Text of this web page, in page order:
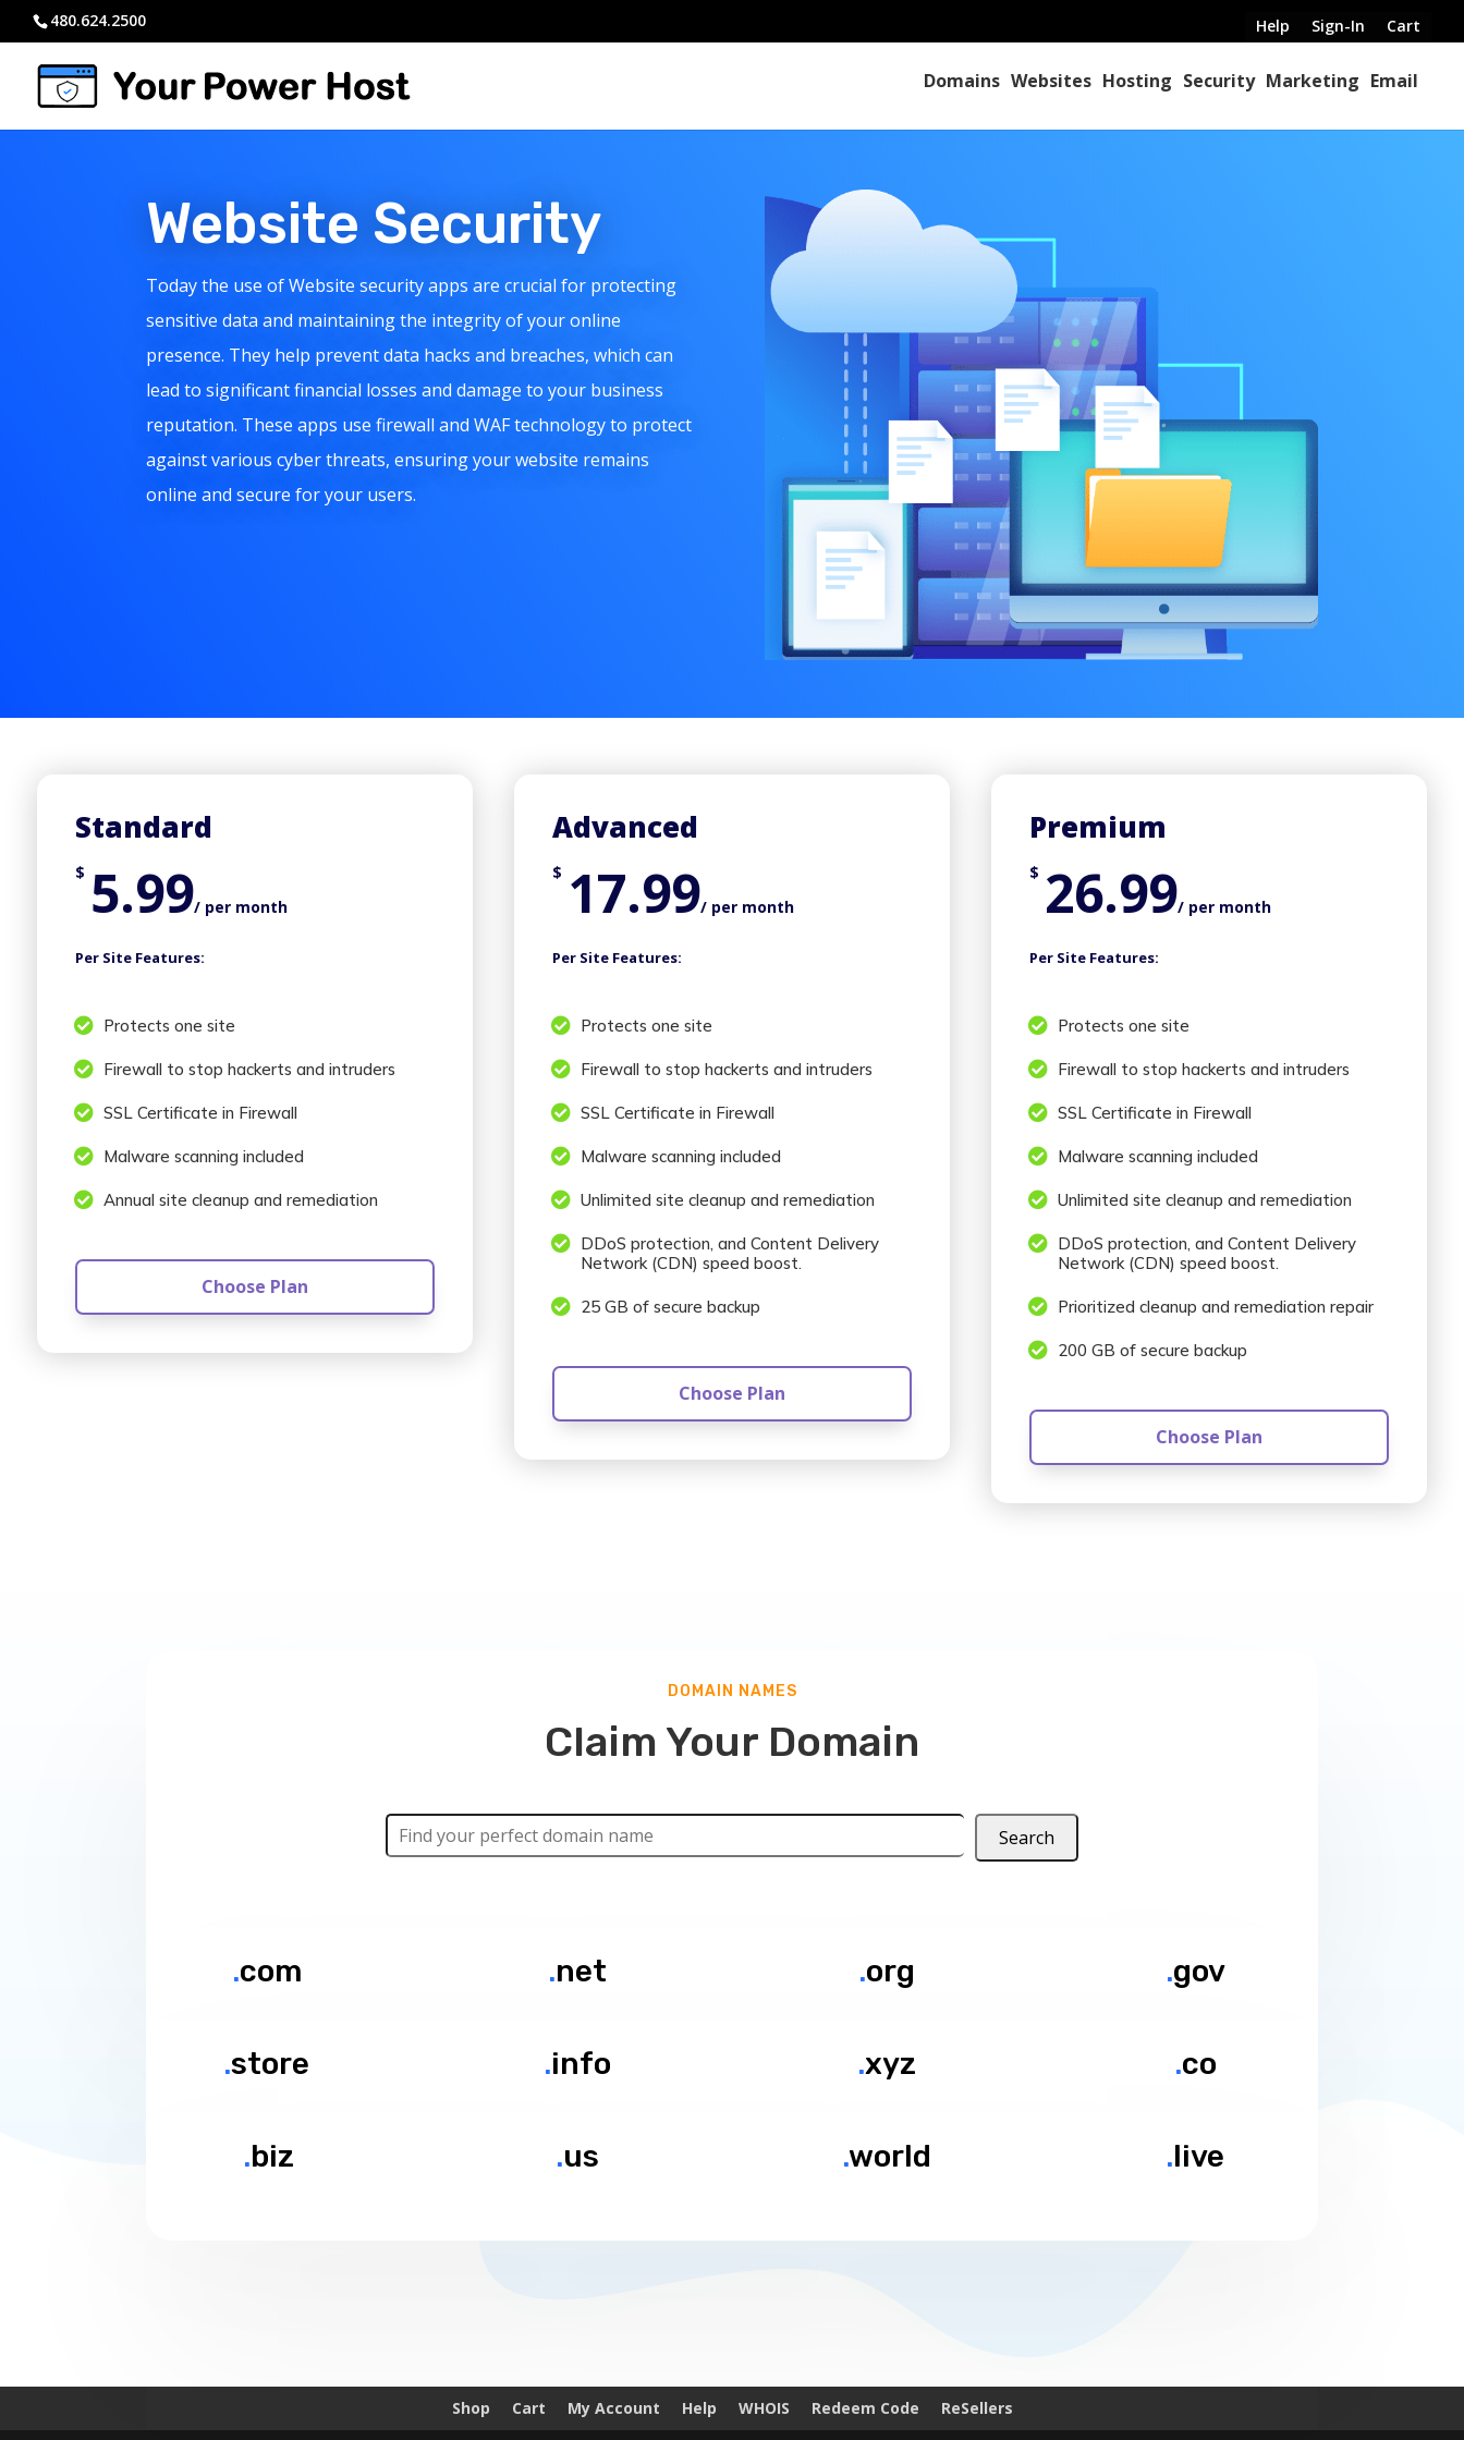
480.624.2500 Help Sign-In Cart
Domains Websites Hosting Security Marketing Email
Website Security
Today the use of Website security apps are crucial for protecting
sensitive data and maintaining the integrity of your online
presence. They help prevent data hacks and breaches, which can
lead to significant financial losses and damage to your business
reputation. These apps use firewall and WAF technology to protect
against various cyber threats, ensuring your website remains
online and secure for your users.
Standard
$ 5.99/ per month
Per Site Features:
 Protects one site
 Firewall to stop hackerts and intruders
 SSL Certificate in Firewall
 Malware scanning included
 Annual site cleanup and remediation
Choose Plan
Advanced
$ 17.99/ per month
Per Site Features:
 Protects one site
 Firewall to stop hackerts and intruders
 SSL Certificate in Firewall
 Malware scanning included
 Unlimited site cleanup and remediation
 DDoS protection, and Content Delivery
Network (CDN) speed boost.
 25 GB of secure backup
Choose Plan
Premium
$ 26.99/ per month
Per Site Features:
 Protects one site
 Firewall to stop hackerts and intruders
 SSL Certificate in Firewall
 Malware scanning included
 Unlimited site cleanup and remediation
 DDoS protection, and Content Delivery
Network (CDN) speed boost.
 Prioritized cleanup and remediation repair
 200 GB of secure backup
Choose Plan
DOMAIN NAMES
Claim Your Domain
.com .net .org .gov
.store .info .xyz .co
.biz .us .world .live
Shop Cart My Account Help WHOIS Redeem Code ReSellers